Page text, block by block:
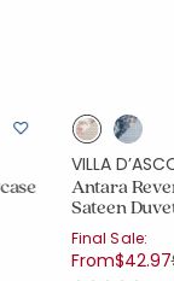
VILLA
Antara
Sateen
Final Sale:
From$42.97